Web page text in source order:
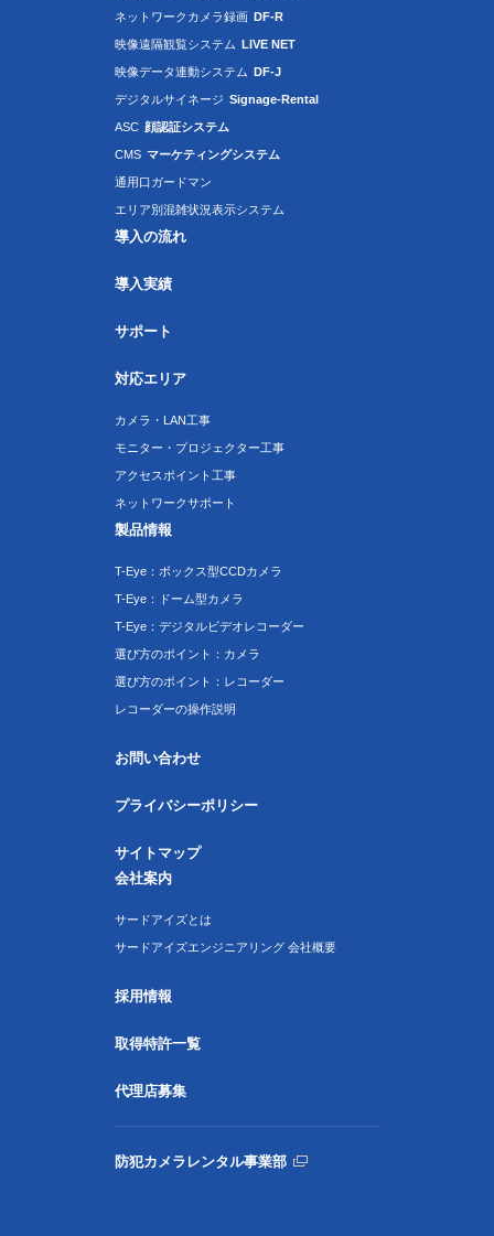
ネットワークカメラ録画 DF-R
映像遠隔観覧システム LIVE NET
映像データ連動システム DF-J
デジタルサイネージ Signage-Rental
ASC 顔認証システム
CMS マーケティングシステム
通用口ガードマン
エリア別混雑状況表示システム
導入の流れ
導入実績
サポート
対応エリア
カメラ・LAN工事
モニター・プロジェクター工事
アクセスポイント工事
ネットワークサポート
製品情報
T-Eye：ボックス型CCDカメラ
T-Eye：ドーム型カメラ
T-Eye：デジタルビデオレコーダー
選び方のポイント：カメラ
選び方のポイント：レコーダー
レコーダーの操作説明
お問い合わせ
プライバシーポリシー
サイトマップ
会社案内
サードアイズとは
サードアイズエンジニアリング 会社概要
採用情報
取得特許一覧
代理店募集
防犯カメラレンタル事業部